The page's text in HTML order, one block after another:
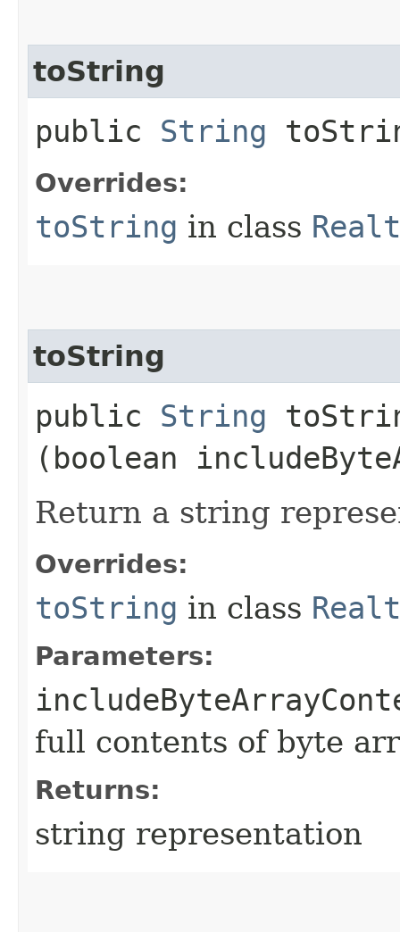
toString
public String
Overrides:
toString in class
toString
public String
(boolean
Return a string
Overrides:
toString in class
Parameters:
full contents of byte
Returns:
string representation